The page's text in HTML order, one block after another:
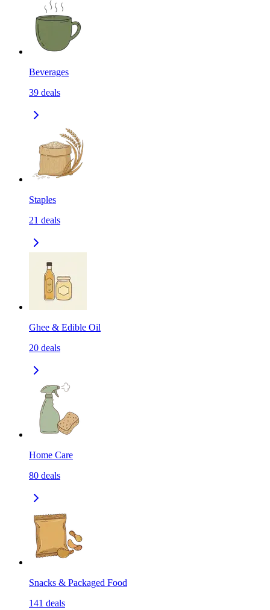
Beverages
39 deals
Staples
21 deals
Ghee & Edible Oil
20 deals
Home Care
80 deals
Snacks & Packaged Food
141 deals